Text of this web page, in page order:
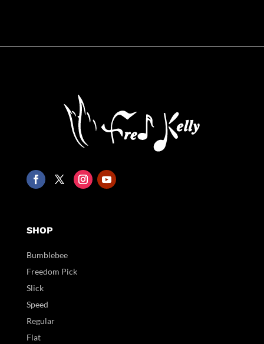
SHOP
Bumblebee
Freedom Pick
Slick
Speed
Regular
Flat